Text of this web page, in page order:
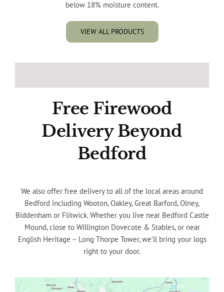
below 18% moisture content.
VIEW ALL PRODUCTS
Free Firewood
Delivery Beyond
Bedford
We also offer free delivery to all of the local areas around
Bedford including Wooton, Oakley, Great Barford, Olney,
Biddenham or Flitwick. Whether you live near Bedford Castle
Mound, close to Willington Dovecote & Stables, or near
English Heritage – Long Thorpe Tower, we’ll bring your logs
right to your door.